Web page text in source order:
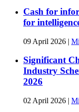
Cash for
for
09 April 2026 |
Significant
Industry
2026
02 April 2026 |